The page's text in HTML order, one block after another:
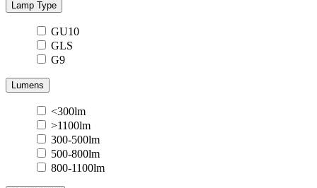
Lamp Type
GU10
GLS
G9
Lumens
<300lm
>1100lm
300-500lm
500-800lm
800-1100lm